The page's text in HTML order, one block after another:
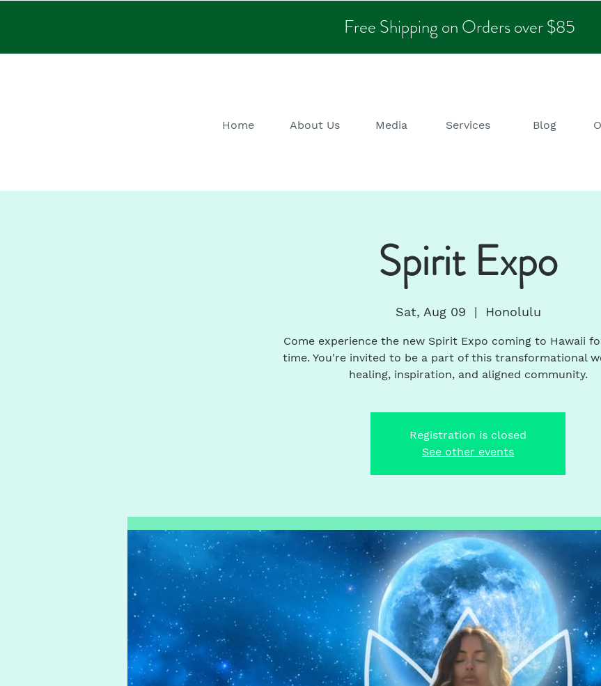
Free Shipping on Orders over $85
Home About Us Media Services Blog
Spirit Expo
Sat, Aug 09
  |
Honolulu
Come experience the new Spirit Expo coming to Hawaii
time. You're invited to be a part of this transformational
healing, inspiration, and aligned community.
Registration is closed
See other events